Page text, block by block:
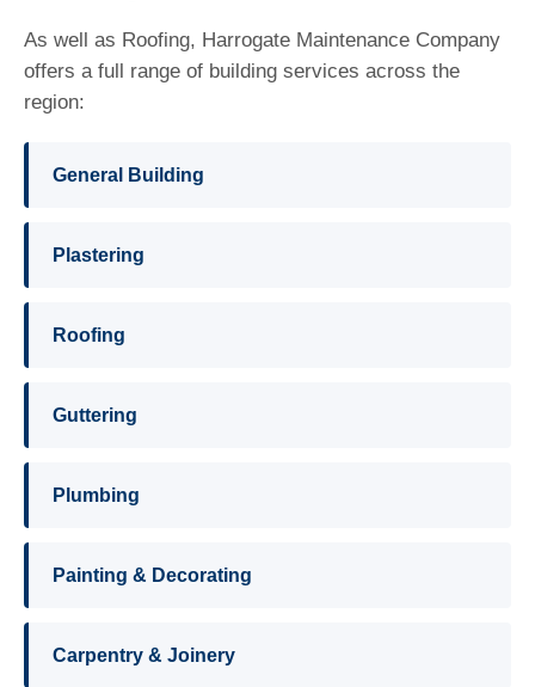
As well as Roofing, Harrogate Maintenance Company
offers a full range of building services across the
region:
General Building
Plastering
Roofing
Guttering
Plumbing
Painting & Decorating
Carpentry & Joinery